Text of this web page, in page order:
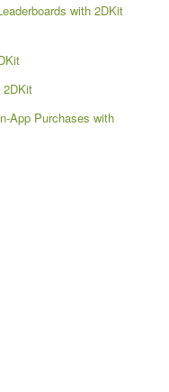
with 2DKit
2DKit
App Purchases with